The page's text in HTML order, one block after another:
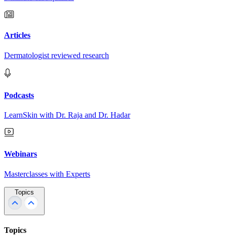
Articles
Dermatologist reviewed research
Podcasts
LearnSkin with Dr. Raja and Dr. Hadar
Webinars
Masterclasses with Experts
Topics
Topics